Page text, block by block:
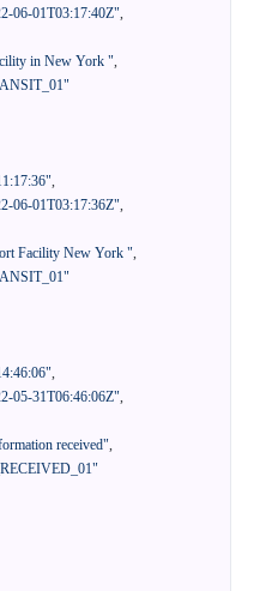
06-01T03:17:40Z",
in New York ",
,
06-01T03:17:36Z",
Facility New York ",
,
05-31T06:46:06Z",
received",